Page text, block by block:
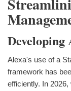
Developing
Alexa's use of a
framework has
efficiently. In